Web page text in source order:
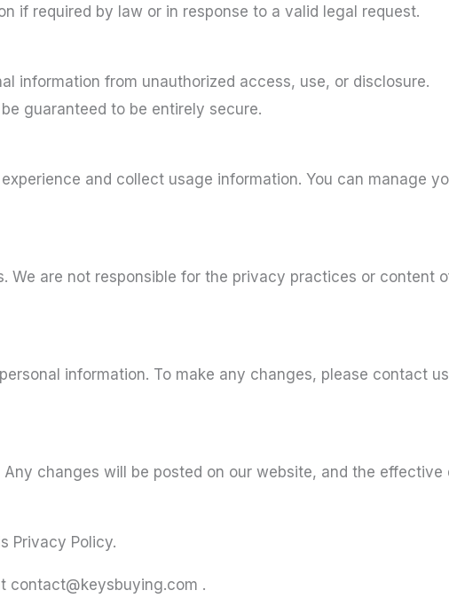
if required by law or in response to a valid legal request.
information from unauthorized access, use, or disclosure.
guaranteed to be entirely secure.
and collect usage information. You can manage
We are not responsible for the privacy practices or content
information. To make any changes, please contact
changes will be posted on our website, and the effective
Privacy Policy.
contact@keysbuying.com .